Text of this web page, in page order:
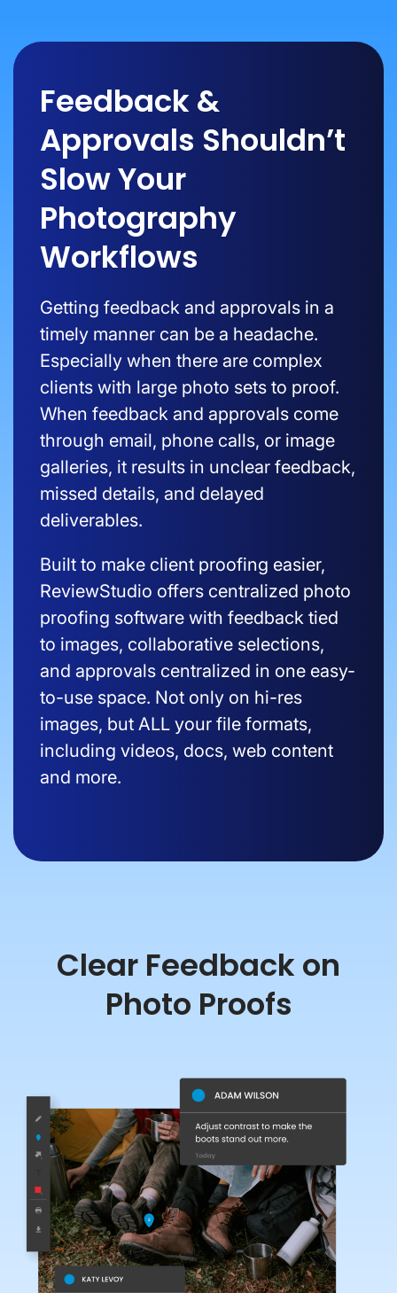
Feedback &
Approvals Shouldn’t
Slow Your
Photography
Workflows
Getting feedback and approvals in a
timely manner can be a headache.
Especially when there are complex
clients with large photo sets to proof.
When feedback and approvals come
through email, phone calls, or image
galleries, it results in unclear feedback,
missed details, and delayed
deliverables.
Built to make client proofing easier,
ReviewStudio offers centralized photo
proofing software with feedback tied
to images, collaborative selections,
and approvals centralized in one easy-
to-use space. Not only on hi-res
images, but ALL your file formats,
including videos, docs, web content
and more.
Clear Feedback on
Photo Proofs